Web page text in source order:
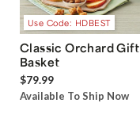
Use Code: HDBEST
Classic Orchard Gift
Basket
$79.99
Available To Ship Now